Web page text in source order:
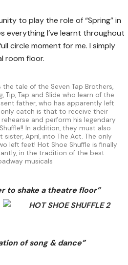
to play the role of “Spring” in
everything I’ve learnt throughout
circle moment for me. I simply
room floor.
tale of the Seven Tap Brothers,
Tip, Tap and Slide who learn of the
father, who has apparently left
catch is that to receive their
and perform his legendary
In addition, they must also
April, into The Act. The only
left feet! Hot Shoe Shuffle is finally
in the tradition of the best
musicals
to shake a theatre floor”
of song & dance”